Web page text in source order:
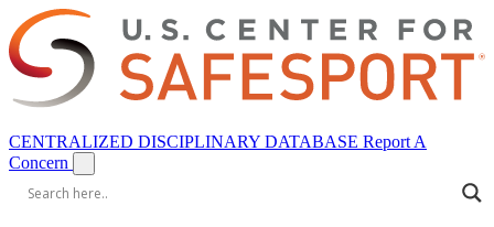
CENTRALIZED DISCIPLINARY DATABASE Report A
Concern